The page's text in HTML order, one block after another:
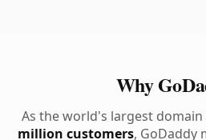
Why
As the world's largest
million customers, GoDaddy